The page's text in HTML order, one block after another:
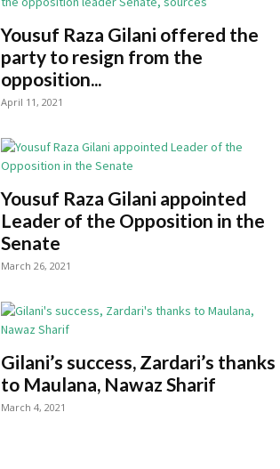
Yousuf Raza Gilani offered the
party to resign from the
opposition...
April 11, 2021
Yousuf Raza Gilani appointed
Leader of the Opposition in the
Senate
March 26, 2021
Gilani’s success, Zardari’s thanks
to Maulana, Nawaz Sharif
March 4, 2021